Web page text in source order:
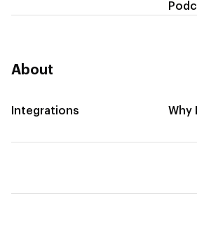
About
Integrations Why